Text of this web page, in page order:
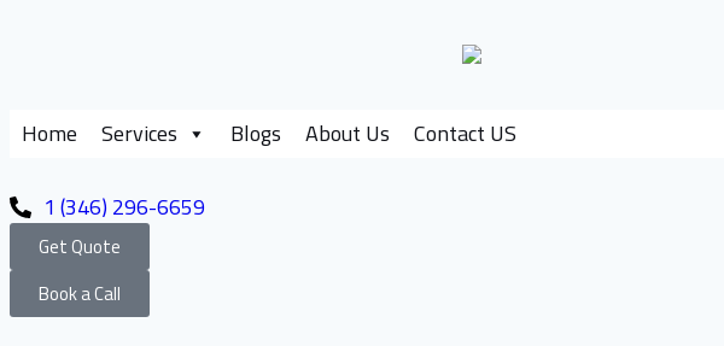
Home Services Blogs About Us Contact US
1 (346) 296-6659
Get Quote
Book a Call